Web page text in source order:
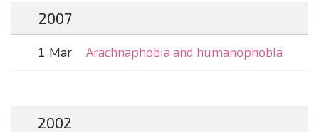
2007
1 Mar Arachnaphobia and humanophobia
2002